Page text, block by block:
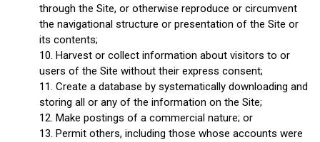
through the Site, or otherwise reproduce or circumvent
the navigational structure or presentation of the Site or
its contents;
Harvest or collect information about visitors to or
users of the Site without their express consent;
Create a database by systematically downloading and
storing all or any of the information on the Site;
Make postings of a commercial nature; or
Permit others, including those whose accounts were